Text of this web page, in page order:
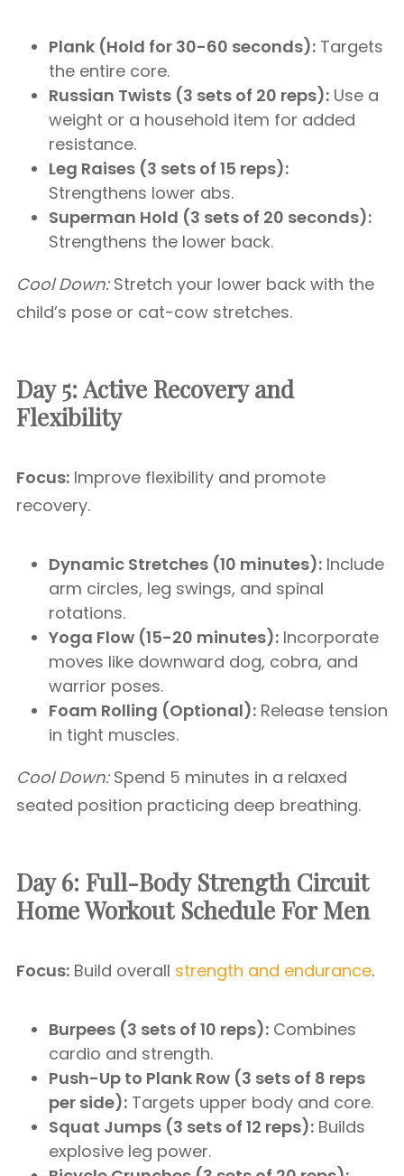
Plank (Hold for 30-60 seconds): Targets
the entire core.
Russian Twists (3 sets of 20 reps): Use a
weight or a household item for added
resistance.
Leg Raises (3 sets of 15 reps):
Strengthens lower abs.
Superman Hold (3 sets of 20 seconds):
Strengthens the lower back.
Cool Down:Stretch your lower back with the
child’s pose or cat-cow stretches.
Day 5: Active Recovery and
Flexibility
Focus: Improve flexibility and promote
recovery.
Dynamic Stretches (10 minutes): Include
arm circles, leg swings, and spinal
rotations.
Yoga Flow (15-20 minutes): Incorporate
moves like downward dog, cobra, and
warrior poses.
Foam Rolling (Optional): Release tension
in tight muscles.
Cool Down:Spend 5 minutes in a relaxed
seated position practicing deep breathing.
Day 6: Full-Body Strength Circuit
Home Workout Schedule For Men
Focus: Build overall strength and endurance.
Burpees (3 sets of 10 reps): Combines
cardio and strength.
Push-Up to Plank Row (3 sets of 8 reps
per side): Targets upper body and core.
Squat Jumps (3 sets of 12 reps): Builds
explosive leg power.